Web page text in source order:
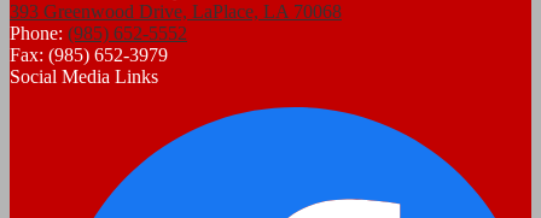
393 Greenwood Drive, LaPlace, LA 70068
Phone: (985) 652-5552
Fax: (985) 652-3979
Social Media Links